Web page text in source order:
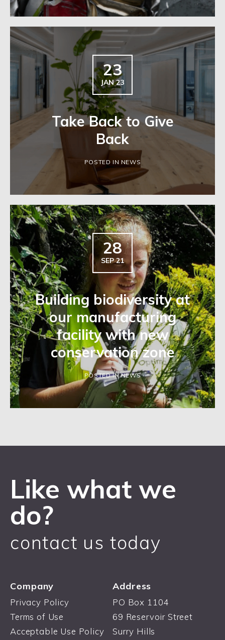
23
JAN 23
Take Back to Give
Back
POSTED IN NEWS
28
SEP 21
Building biodiversity at
our manufacturing
facility with new
conservation zone
POSTED IN NEWS
Like what we
do?
contact us today
Company
Privacy Policy
Terms of Use
Acceptable Use Policy
Address
PO Box 1104
69 Reservoir Street
Surry Hills